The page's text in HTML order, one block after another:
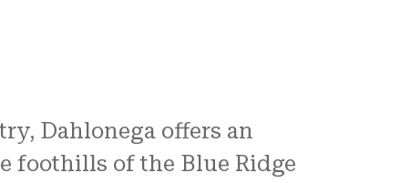
Dahlonega offers an
foothills of the Blue Ridge